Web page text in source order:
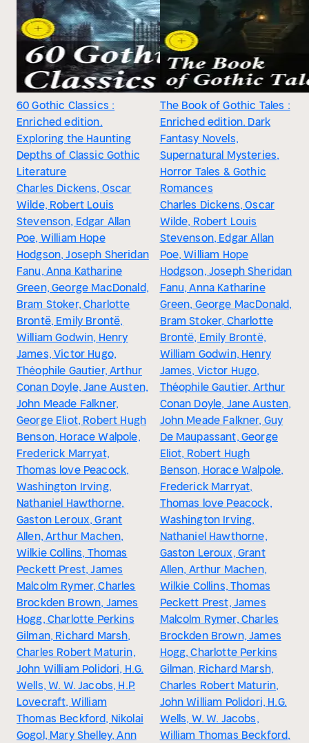
60 Gothic Classics :
Enriched edition.
Exploring the Haunting
Depths of Classic Gothic
Literature
Charles Dickens, Oscar
Wilde, Robert Louis
Stevenson, Edgar Allan
Poe, William Hope
Hodgson, Joseph Sheridan
Fanu, Anna Katharine
Green, George MacDonald,
Bram Stoker, Charlotte
Brontë, Emily Brontë,
William Godwin, Henry
James, Victor Hugo,
Théophile Gautier, Arthur
Conan Doyle, Jane Austen,
John Meade Falkner,
George Eliot, Robert Hugh
Benson, Horace Walpole,
Frederick Marryat,
Thomas love Peacock,
Washington Irving,
Nathaniel Hawthorne,
Gaston Leroux, Grant
Allen, Arthur Machen,
Wilkie Collins, Thomas
Peckett Prest, James
Malcolm Rymer, Charles
Brockden Brown, James
Hogg, Charlotte Perkins
Gilman, Richard Marsh,
Charles Robert Maturin,
John William Polidori, H.G.
Wells, W. W. Jacobs, H.P.
Lovecraft, William
Thomas Beckford, Nikolai
Gogol, Mary Shelley, Ann
The Book of Gothic Tales :
Enriched edition. Dark
Fantasy Novels,
Supernatural Mysteries,
Horror Tales & Gothic
Romances
Charles Dickens, Oscar
Wilde, Robert Louis
Stevenson, Edgar Allan
Poe, William Hope
Hodgson, Joseph Sheridan
Fanu, Anna Katharine
Green, George MacDonald,
Bram Stoker, Charlotte
Brontë, Emily Brontë,
William Godwin, Henry
James, Victor Hugo,
Théophile Gautier, Arthur
Conan Doyle, Jane Austen,
John Meade Falkner, Guy
De Maupassant, George
Eliot, Robert Hugh
Benson, Horace Walpole,
Frederick Marryat,
Thomas love Peacock,
Washington Irving,
Nathaniel Hawthorne,
Gaston Leroux, Grant
Allen, Arthur Machen,
Wilkie Collins, Thomas
Peckett Prest, James
Malcolm Rymer, Charles
Brockden Brown, James
Hogg, Charlotte Perkins
Gilman, Richard Marsh,
Charles Robert Maturin,
John William Polidori, H.G.
Wells, W. W. Jacobs,
William Thomas Beckford,